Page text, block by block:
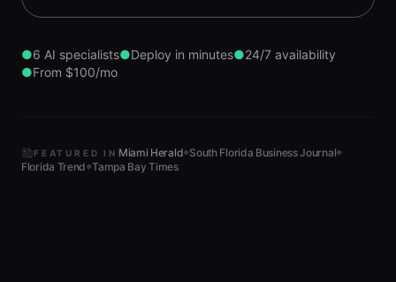
●6 AI specialists●Deploy in minutes●24/7 availability
●From $100/mo
FEATURED IN Miami Herald◆South Florida Business Journal◆
Florida Trend ◆Tampa Bay Times